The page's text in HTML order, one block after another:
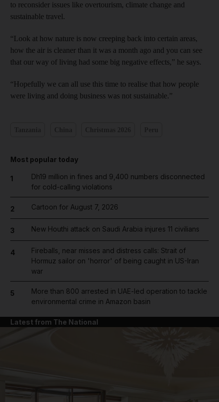
to reconsider issues like overtourism, climate change and
sustainable travel.
“Look at how nature is now creeping back into certain areas,
how the air is cleaner than it was a month ago and you can see
that our way of living had some big negative effects,” he says.
“Hopefully we can all use this time to realise that how people
were living and doing business was not sustainable.”
Most popular today
1
Dh19 million in fines and 9,400 numbers disconnected
for cold-calling violations
2 Cartoon for August 7, 2026
3 New Houthi attack on Saudi Arabia injures 11 civilians
4
Fireballs, near misses and distress calls: Strait of
Hormuz sailor on 'horror' of being caught in US-Iran
war
5
More than 800 arrested in UAE-led operation to tackle
environmental crime in Amazon basin
Latest from The National